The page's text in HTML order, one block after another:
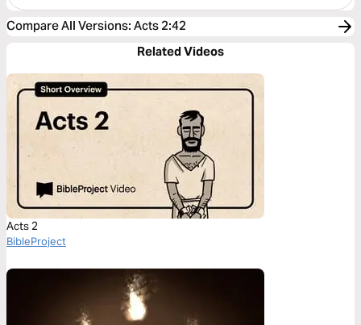
Compare All Versions: Acts 2:42
Related Videos
Acts 2
BibleProject